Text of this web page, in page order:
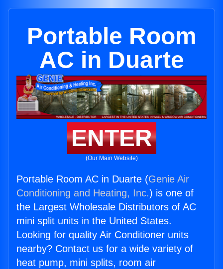
Portable Room
AC in Duarte
ENTER
(Our Main Website)
Portable Room AC in Duarte (Genie Air
Conditioning and Heating, Inc.) is one of
the Largest Wholesale Distributors of AC
mini split units in the United States.
Looking for quality Air Conditioner units
nearby? Contact us for a wide variety of
heat pump, mini splits, room air